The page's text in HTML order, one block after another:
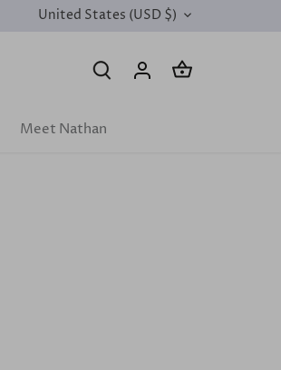
CURRENCY
United States (USD $)
Meet Nathan